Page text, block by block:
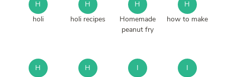
H
holi
H
holi recipes
H
Homemade
peanut fry
H
how to make
H
H
I
I